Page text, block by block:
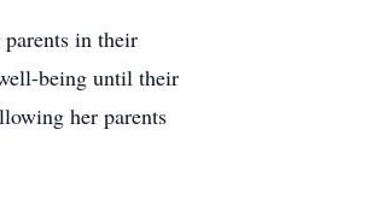
in their
being until their
her parents